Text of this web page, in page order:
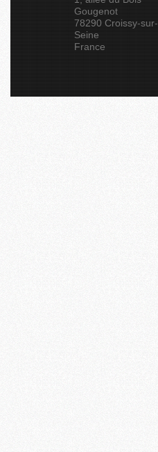
Gougenot
78290 Croissy-sur-
Seine
France